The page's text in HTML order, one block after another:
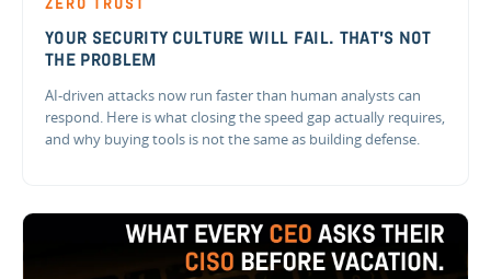
ZERO TRUST
YOUR SECURITY CULTURE WILL FAIL. THAT'S NOT
THE PROBLEM
AI-driven attacks now run faster than human analysts can
respond. Here is what closing the speed gap actually requires,
and why buying tools is not the same as building defense.